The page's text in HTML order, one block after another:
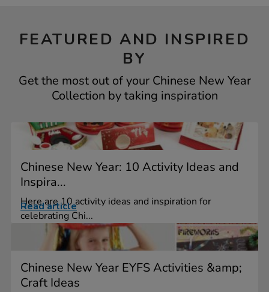
FEATURED AND INSPIRED
BY
Get the most out of your Chinese New Year
Collection by taking inspiration
Chinese New Year: 10 Activity Ideas and
Inspira...
Here are 10 activity ideas and inspiration for
celebrating Chi...
Read article
Chinese New Year EYFS Activities &amp;
Craft Ideas